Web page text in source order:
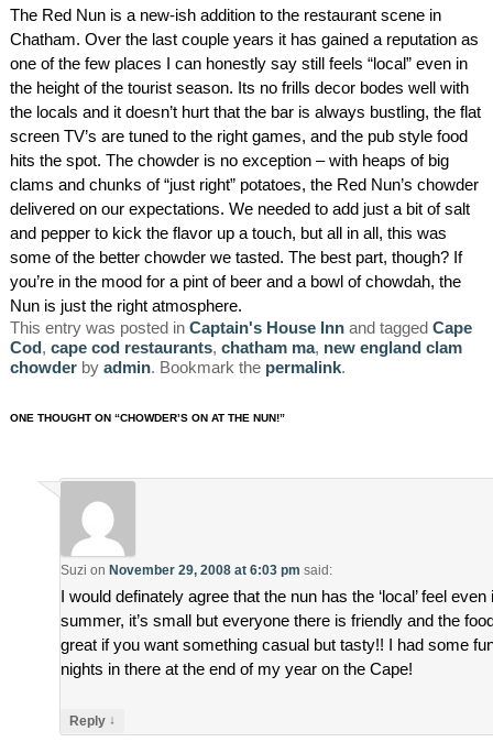
AMENITIES
PROPERTY MAP
INNKEEPERS & STAFF
WINNER OF THE TRAVEL
CHANNEL’S HOTEL SHOWDOWN
PHOTO GALLERY
BLOG
The Red Nun is a new-ish addition to the restaurant scene in
Chatham. Over the last couple years it has gained a reputation as
one of the few places I can honestly say still feels “local” even in
the height of the tourist season. Its no frills decor bodes well with
the locals and it doesn’t hurt that the bar is always bustling, the flat
screen TV’s are tuned to the right games, and the pub style food
hits the spot. The chowder is no exception – with heaps of big
clams and chunks of “just right” potatoes, the Red Nun’s chowder
delivered on our expectations. We needed to add just a bit of salt
and pepper to kick the flavor up a touch, but all in all, this was
some of the better chowder we tasted. The best part, though? If
you’re in the mood for a pint of beer and a bowl of chowdah, the
Nun is just the right atmosphere.
This entry was posted in Captain's House Innand tagged Cape
Cod, cape cod restaurants, chatham ma, new england clam
chowderby admin. Bookmark the permalink.
ONE THOUGHT ON “CHOWDER’S ON AT THE NUN!”
Suzi on November 29, 2008 at 6:03 pm said:
I would definately agree that the nun has the ‘local’ feel even
summer, it’s small but everyone there is friendly and the
great if you want something casual but tasty!! I had some
nights in there at the end of my year on the Cape!
Reply ↓